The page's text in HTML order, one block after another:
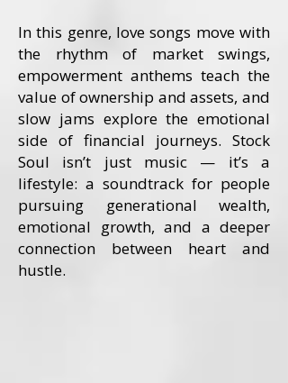
In this genre, love songs move with
the rhythm of market swings,
empowerment anthems teach the
value of ownership and assets, and
slow jams explore the emotional
side of financial journeys. Stock
Soul isn’t just music — it’s a
lifestyle: a soundtrack for people
pursuing generational wealth,
emotional growth, and a deeper
connection between heart and
hustle.